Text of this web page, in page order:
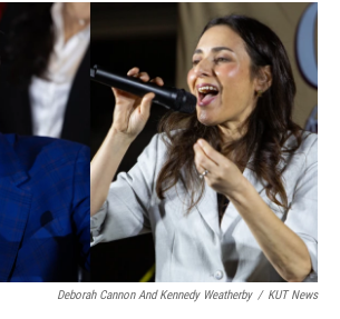
e
o
o
k
t
t
e
r
n
k
e
d
n
i
l
Deborah Cannon And Kennedy Weatherby / KUT News